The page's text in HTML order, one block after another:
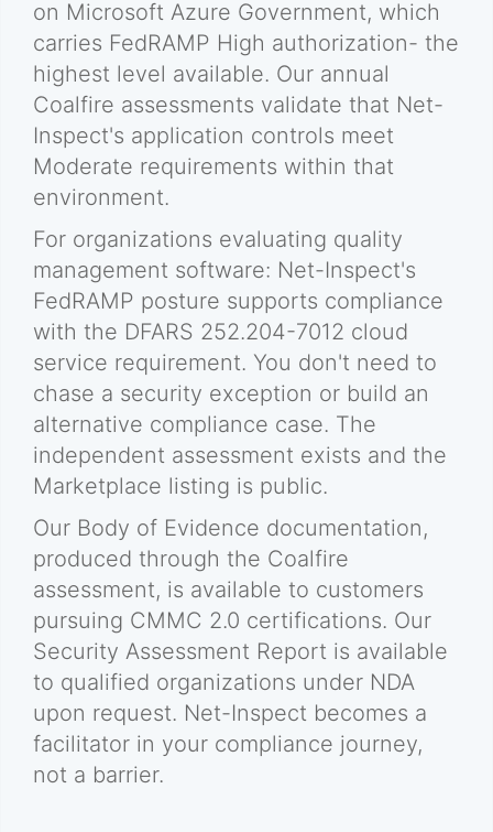
on Microsoft Azure Government, which
carries FedRAMP High authorization- the
highest level available. Our annual
Coalfire assessments validate that Net-
Inspect's application controls meet
Moderate requirements within that
environment.
For organizations evaluating quality
management software: Net-Inspect's
FedRAMP posture supports compliance
with the DFARS 252.204-7012 cloud
service requirement. You don't need to
chase a security exception or build an
alternative compliance case. The
independent assessment exists and the
Marketplace listing is public.
Our Body of Evidence documentation,
produced through the Coalfire
assessment, is available to customers
pursuing CMMC 2.0 certifications. Our
Security Assessment Report is available
to qualified organizations under NDA
upon request. Net-Inspect becomes a
facilitator in your compliance journey,
not a barrier.